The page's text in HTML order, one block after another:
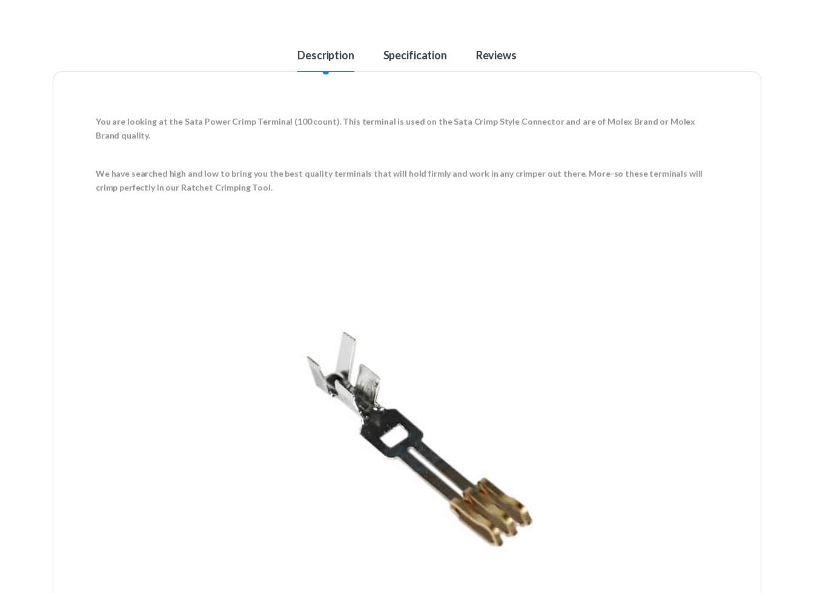
Description Specification Reviews
You are looking at the Sata Power Crimp Terminal (100 count). This terminal is used on the Sata Crimp Style Connector and are of Molex Brand or Molex
Brand quality.
We have searched high and low to bring you the best quality terminals that will hold firmly and work in any crimper out there. More-so these terminals will
crimp perfectly in our Ratchet Crimping Tool.